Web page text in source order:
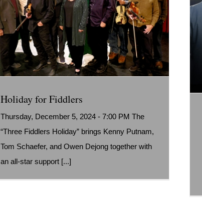
Holiday for Fiddlers
Thursday, December 5, 2024 - 7:00 PM The
“Three Fiddlers Holiday” brings Kenny Putnam,
Tom Schaefer, and Owen Dejong together with
an all-star support [...]